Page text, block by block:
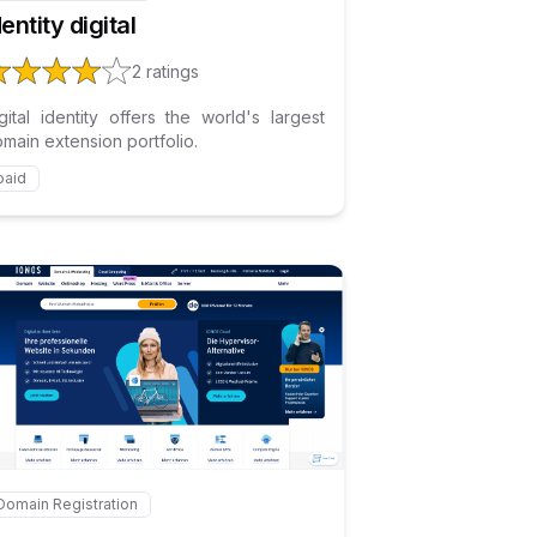
digital
2 ratings
identity offers the world's largest
extension portfolio.
Internal link to/explore/ionos
Registration
link to/explore/ionos